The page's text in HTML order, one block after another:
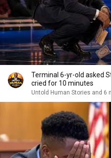
Terminal 6-yr-old asked
cried for 10 minutes
Untold Human Stories and 6